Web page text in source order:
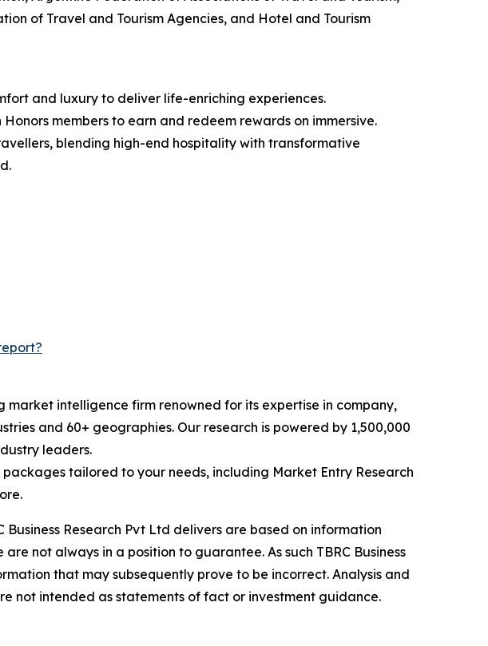
of Travel and Tourism Agencies, and Hotel and Tourism
and luxury to deliver life-enriching experiences.
members to earn and redeem rewards on immersive.
blending high-end hospitality with transformative
market intelligence firm renowned for its expertise in company,
and 60+ geographies. Our research is powered by 1,500,000
leaders.
tailored to your needs, including Market Entry Research
Research Pvt Ltd delivers are based on information
not always in a position to guarantee. As such TBRC Business
that may subsequently prove to be incorrect. Analysis and
not intended as statements of fact or investment guidance.